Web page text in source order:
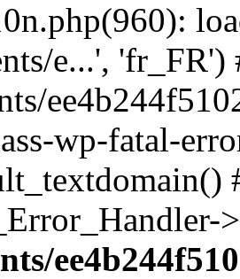
e...', 'fr_FR')
wp-fatal-